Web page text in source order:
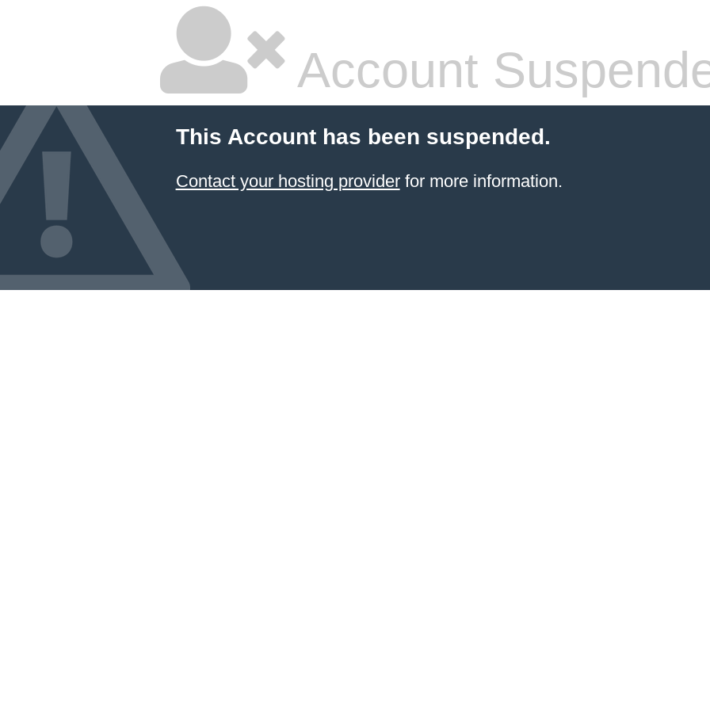
Account
This Account has been suspended.
Contact your hosting providerfor more information.